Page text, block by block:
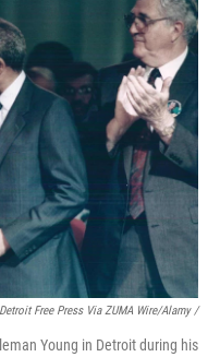
Detroit Free Press Via ZUMA Wire/Alamy /
Young in Detroit during his